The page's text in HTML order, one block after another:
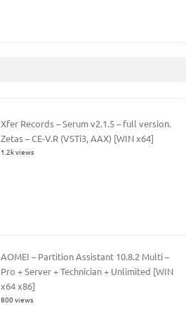
Xfer Records – Serum v2.1.5 – full version.
Zetas – CE-V.R (VSTi3, AAX) [WIN x64]
1.2k views
AOMEI – Partition Assistant 10.8.2 Multi –
Pro + Server + Technician + Unlimited [WIN
x64 x86]
800 views